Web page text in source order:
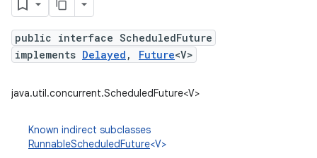
public interface ScheduledFuture
implements Delayed , Future<V>
java.util.concurrent.ScheduledFuture<V>
Known indirect subclasses
RunnableScheduledFuture<V>